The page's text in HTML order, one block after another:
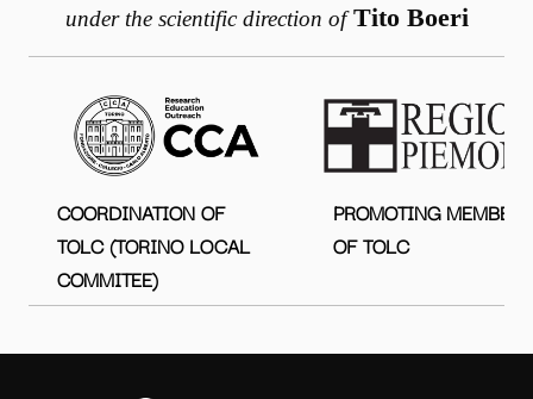
under the scientific direction of Tito Boeri
COORDINATION OF
TOLC (TORINO LOCAL
COMMITEE)
PROMOTING MEMBERS
OF TOLC